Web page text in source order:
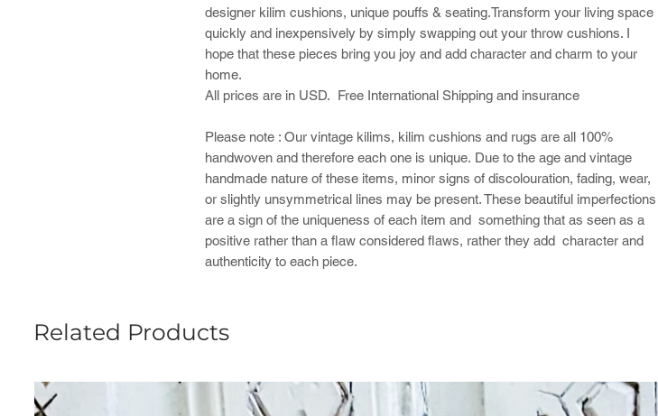
designer kilim cushions, unique pouffs & seating.Transform your living space
quickly and inexpensively by simply swapping out your throw cushions. I
hope that these pieces bring you joy and add character and charm to your
home.​
All prices are in USD. Free International Shipping and insurance
Please note : ​Our vintage kilims, kilim cushions and rugs are all 100%
handwoven and therefore each one is unique. Due to the age and vintage
handmade nature of these items, minor signs of discolouration, fading, wear,
or slightly unsymmetrical lines may be present. These beautiful imperfections
are a sign of the uniqueness of each item and something that as seen as a
positive rather than a flaw considered flaws, rather they add character and
authenticity to each piece.
Related Products